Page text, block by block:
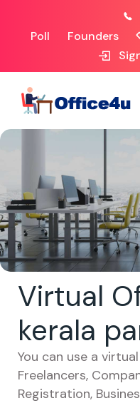
Poll Founders
Virtual
kerala
You can use a
Freelancers,
Registration,